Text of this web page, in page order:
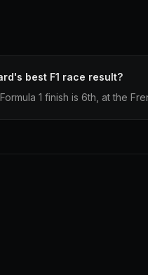
best F1 race result?
1 finish is 6th, at the